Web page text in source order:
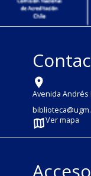
Avenida Andrés
Ver mapa